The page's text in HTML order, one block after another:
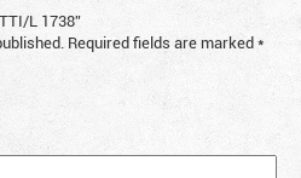
L 1738”
Required fields are marked*